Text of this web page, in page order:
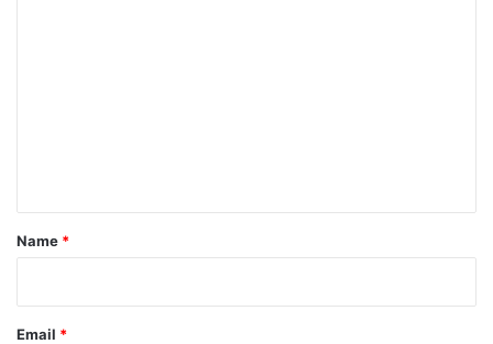
*
Name *
Email *